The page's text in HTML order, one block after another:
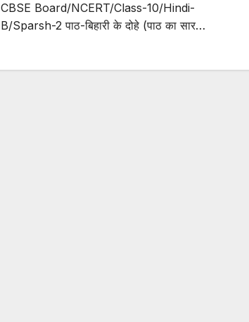
CBSE Board/NCERT/Class-10/Hindi-
B/Sparsh-2 पाठ-बिहारी के दोहे (पाठ का सार…